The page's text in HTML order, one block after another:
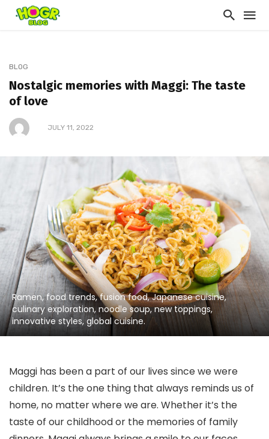
BLOG
Nostalgic memories with Maggi: The taste
of love
JULY 11, 2022
Ramen, food trends, fusion food, Japanese cuisine,
culinary exploration, noodle soup, new toppings,
innovative styles, global cuisine.
Maggi has been a part of our lives since we were
children. It’s the one thing that always reminds us of
home, no matter where we are. Whether it’s the
taste of our childhood or the memories of family